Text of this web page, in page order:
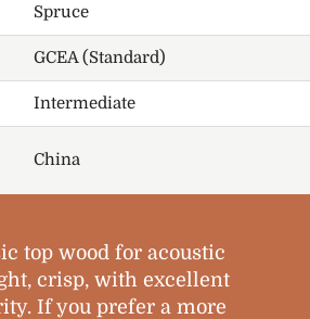
Spruce
GCEA (Standard)
Intermediate
China
top wood for acoustic
crisp, with excellent
If you prefer a more